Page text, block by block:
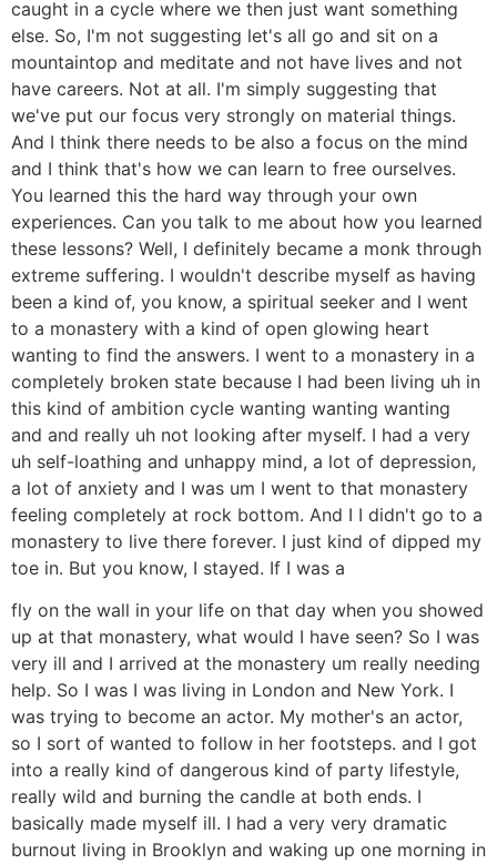
caught in a cycle where we then just want something
else. So, I'm not suggesting let's all go and sit on a
mountaintop and meditate and not have lives and not
have careers. Not at all. I'm simply suggesting that
we've put our focus very strongly on material things.
And I think there needs to be also a focus on the mind
and I think that's how we can learn to free ourselves.
You learned this the hard way through your own
experiences. Can you talk to me about how you learned
these lessons? Well, I definitely became a monk through
extreme suffering. I wouldn't describe myself as having
been a kind of, you know, a spiritual seeker and I went
to a monastery with a kind of open glowing heart
wanting to find the answers. I went to a monastery in a
completely broken state because I had been living uh in
this kind of ambition cycle wanting wanting wanting
and and really uh not looking after myself. I had a very
uh self-loathing and unhappy mind, a lot of depression,
a lot of anxiety and I was um I went to that monastery
feeling completely at rock bottom. And I I didn't go to a
monastery to live there forever. I just kind of dipped my
toe in. But you know, I stayed. If I was a
fly on the wall in your life on that day when you showed
up at that monastery, what would I have seen? So I was
very ill and I arrived at the monastery um really needing
help. So I was I was living in London and New York. I
was trying to become an actor. My mother's an actor,
so I sort of wanted to follow in her footsteps. and I got
into a really kind of dangerous kind of party lifestyle,
really wild and burning the candle at both ends. I
basically made myself ill. I had a very very dramatic
burnout living in Brooklyn and waking up one morning in